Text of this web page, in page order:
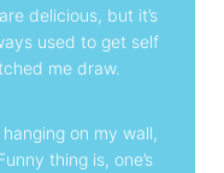
delicious, but it’s
used to get self
me draw.
on my wall,
thing is, one’s